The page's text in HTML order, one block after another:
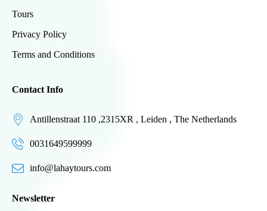
Tours
Privacy Policy
Terms and Conditions
Contact Info
Antillenstraat 110 ,2315XR , Leiden , The Netherlands
0031649599999
info@lahaytours.com
Newsletter